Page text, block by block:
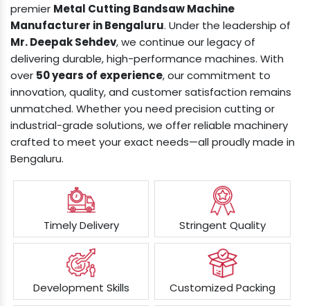
premier Metal Cutting Bandsaw Machine
Manufacturer in Bengaluru. Under the leadership of
Mr. Deepak Sehdev, we continue our legacy of
delivering durable, high-performance machines. With
over 50 years of experience, our commitment to
innovation, quality, and customer satisfaction remains
unmatched. Whether you need precision cutting or
industrial-grade solutions, we offer reliable machinery
crafted to meet your exact needs—all proudly made in
Bengaluru.
Timely Delivery Stringent Quality
Development Skills Customized Packing